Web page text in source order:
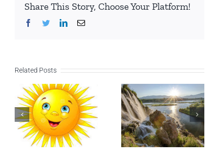
Share This Story, Choose Your Platform!
Facebook
TwitterLinkedInEmail
Related Posts